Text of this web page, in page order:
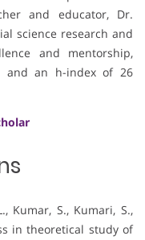
and educator, Dr.
science research and
and mentorship,
and an h-index of 26
Kumar, S., Kumari, S.,
in theoretical study of